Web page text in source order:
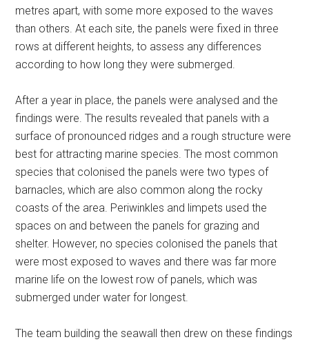
metres apart, with some more exposed to the waves
than others. At each site, the panels were fixed in three
rows at different heights, to assess any differences
according to how long they were submerged.
After a year in place, the panels were analysed and the
findings were. The results revealed that panels with a
surface of pronounced ridges and a rough structure were
best for attracting marine species. The most common
species that colonised the panels were two types of
barnacles, which are also common along the rocky
coasts of the area. Periwinkles and limpets used the
spaces on and between the panels for grazing and
shelter. However, no species colonised the panels that
were most exposed to waves and there was far more
marine life on the lowest row of panels, which was
submerged under water for longest.
The team building the seawall then drew on these findings